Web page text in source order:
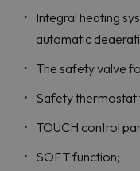
Integral heating
automatic
The safety valve
Safety
TOUCH control
SOFT function;